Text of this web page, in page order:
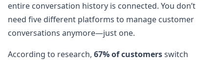
entire conversation history is connected. You don’t
need five different platforms to manage customer
conversations anymore—just one.
According to research, 67% of customersswitch